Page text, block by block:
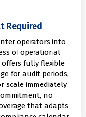
Required
operators into
of operational
offers fully flexible
for audit periods,
scale immediately
no
that adapts